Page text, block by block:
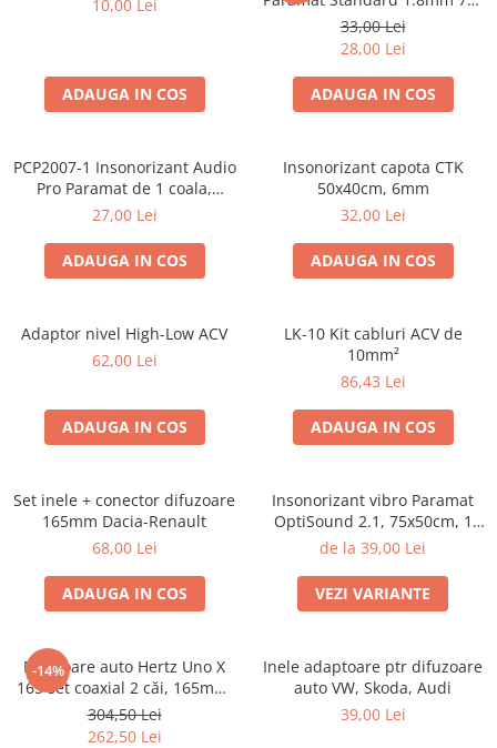
10,00 Lei
ADAUGA IN COS
50cm, 1 coala PCP1006-1
33,00 Lei
28,00 Lei
ADAUGA IN COS
PCP2007-1 Insonorizant Audio
Pro Paramat de 1 coala,
spuma de 6mm grosime,
27,00 Lei
ADAUGA IN COS
Insonorizant capota CTK
50x40cm, 6mm
32,00 Lei
ADAUGA IN COS
Adaptor nivel High-Low ACV
62,00 Lei
ADAUGA IN COS
LK-10 Kit cabluri ACV de
10mm²
86,43 Lei
ADAUGA IN COS
Set inele + conector difuzoare
165mm Dacia-Renault
68,00 Lei
ADAUGA IN COS
Insonorizant vibro Paramat
OptiSound 2.1, 75x50cm, 1
coala
de la 39,00 Lei
VEZI VARIANTE
-14%
Difuzoare auto Hertz Uno X
165 set coaxial 2 căi, 165mm,
55W RMS, 4Ω, set 2 difuzoare
304,50 Lei
262,50 Lei
Inele adaptoare ptr difuzoare
auto VW, Skoda, Audi
39,00 Lei